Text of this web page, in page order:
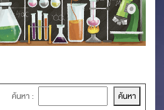
ค้นหา :